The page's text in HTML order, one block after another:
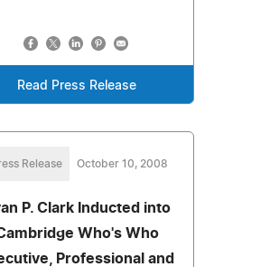
Read Press Release
Release October 10, 2008
P. Clark Inducted into
Who's Who
Professional and